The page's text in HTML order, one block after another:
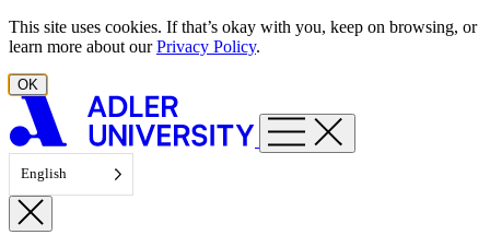
Skip to content
This site uses cookies. If that’s okay with you, keep on browsing, or
learn more about ourPrivacy Policy.
OK
English